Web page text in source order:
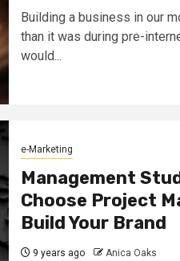
Building a business in our
than it was during pre-
would...
e-Marketing
Management
Choose Project
Build Your Brand
9 years ago Anica Oaks